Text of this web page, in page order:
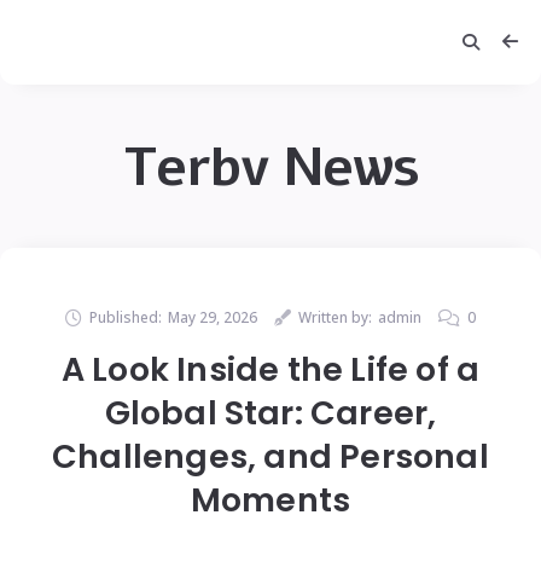
Terbv News
Published: May 29, 2026 Written by: admin 0
A Look Inside the Life of a
Global Star: Career,
Challenges, and Personal
Moments